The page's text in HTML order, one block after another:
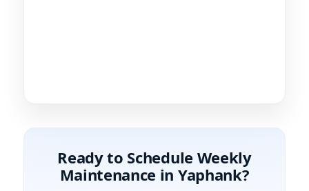
Ready to Schedule Weekly
Maintenance in
?